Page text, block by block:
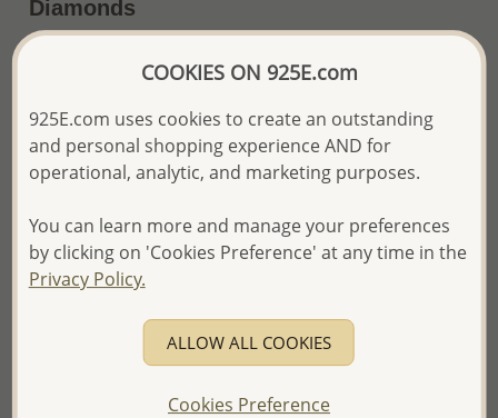
Diamonds
Please proceed with your order placement with
confidence:)
We will update the final price while fulfilling your order,
your order.
Please read how we process orders these days
Ref: 701-15407
COOKIES ON 925E.com
925E.com uses cookies to create an outstanding
and personal shopping experience AND for
operational, analytic, and marketing purposes.
You can learn more and manage your preferences
by clicking on 'Cookies Preference' at any time in the
Privacy Policy.
ALLOW ALL COOKIES
Cookies Preference